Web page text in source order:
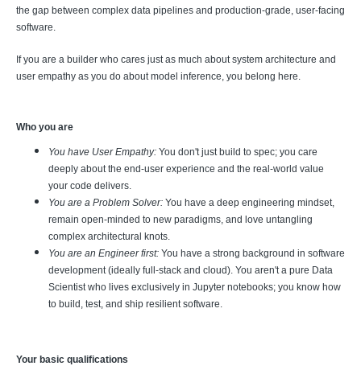
the gap between complex data pipelines and production-grade, user-facing
software.
If you are a builder who cares just as much about system architecture and
user empathy as you do about model inference, you belong here.
Who you are
You have User Empathy: You don't just build to spec; you care
deeply about the end-user experience and the real-world value
your code delivers.
You are a Problem Solver: You have a deep engineering mindset,
remain open-minded to new paradigms, and love untangling
complex architectural knots.
You are an Engineer first: You have a strong background in software
development (ideally full-stack and cloud). You aren't a pure Data
Scientist who lives exclusively in Jupyter notebooks; you know how
to build, test, and ship resilient software.
Your basic qualifications